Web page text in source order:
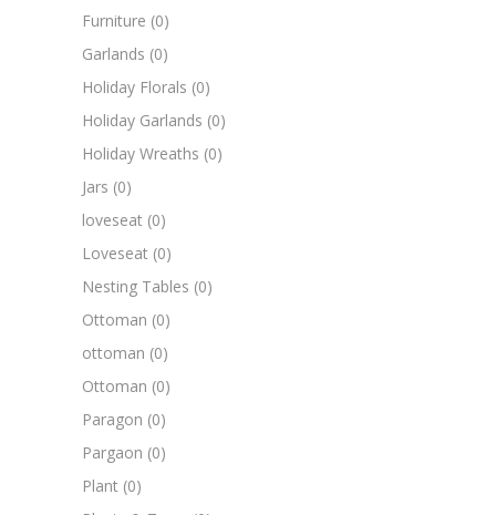
Furniture (0)
Garlands (0)
Holiday Florals (0)
Holiday Garlands (0)
Holiday Wreaths (0)
Jars (0)
loveseat (0)
Loveseat (0)
Nesting Tables (0)
Ottoman (0)
ottoman (0)
Ottoman (0)
Paragon (0)
Pargaon (0)
Plant (0)